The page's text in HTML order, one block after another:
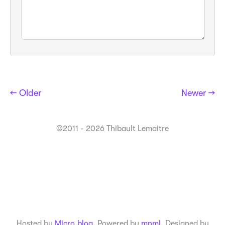
← Older Newer →
©2011 - 2026 Thibault Lemaitre